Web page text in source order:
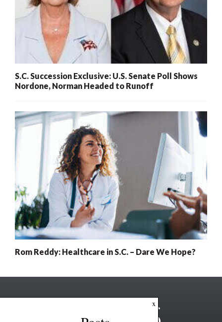
S.C. Succession Exclusive: U.S. Senate Poll Shows
Nordone, Norman Headed to Runoff
Rom Reddy: Healthcare in S.C. – Dare We Hope?
x